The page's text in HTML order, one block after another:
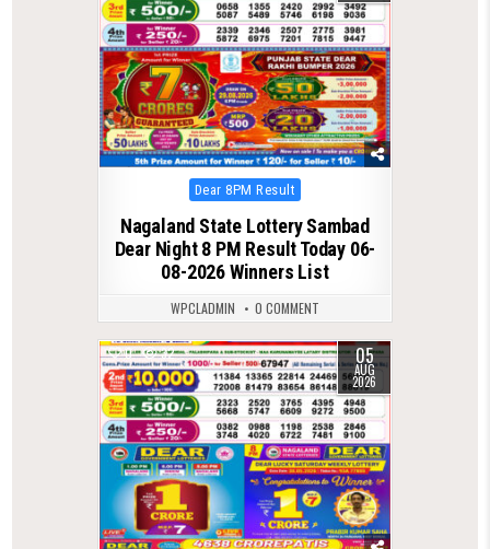
Posted
in
Dear 8PM Result
Nagaland State Lottery Sambad
Dear Night 8 PM Result Today 06-
08-2026 Winners List
WPCLADMIN 0 COMMENT
0 32 05
AUG
2026